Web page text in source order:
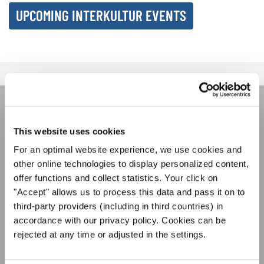
This website uses cookies
For an optimal website experience, we use cookies and
other online technologies to display personalized content,
offer functions and collect statistics. Your click on
"Accept" allows us to process this data and pass it on to
third-party providers (including in third countries) in
accordance with our privacy policy. Cookies can be
rejected at any time or adjusted in the settings.
UPCOMING INTERKULTUR EVENTS
Política de privacidad
Para ver los mapas debe aceptar la política de privacidad ampliada. Puede
cambiar esta configuración en cualquier momento en la configuración de
cookies.
ÚNASE AL BOLETÍN DE
INTERKULTUR
Festivales, competiciones corales, proyectos de
cantar juntos: aprende más sobre las
oportunidades de actuación especiales con el
gratuito boletín de INTERKULTUR.